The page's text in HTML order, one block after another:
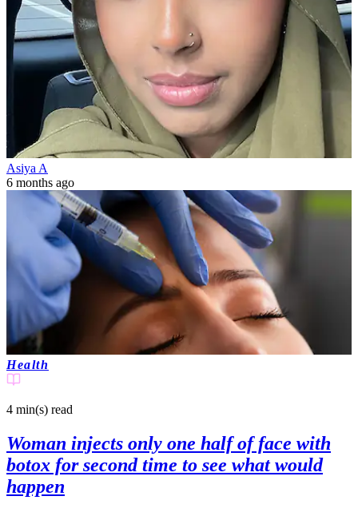
Asiya A
6 months ago
Health
4 min(s) read
Woman injects only one half of face with
botox for second time to see what would
happen